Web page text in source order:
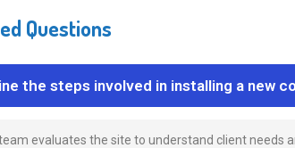
Questions
the steps involved in installing a new
evaluates the site to understand client needs